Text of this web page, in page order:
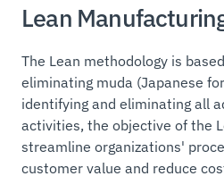
Lean
The Lean methodology is
eliminating muda (Japanese
identifying and eliminating all
activities, the objective of the
streamline organizations'
customer value and reduce